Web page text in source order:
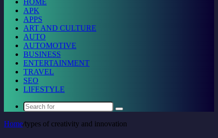
HOME
APK
APPS
ART AND CULTURE
AUTO
AUTOMOTIVE
BUSINESS
ENTERTAINMENT
TRAVEL
SEO
LIFESTYLE
Search
Home/types of creativity and innovation